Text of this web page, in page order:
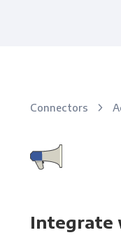
Connectors
Integrate